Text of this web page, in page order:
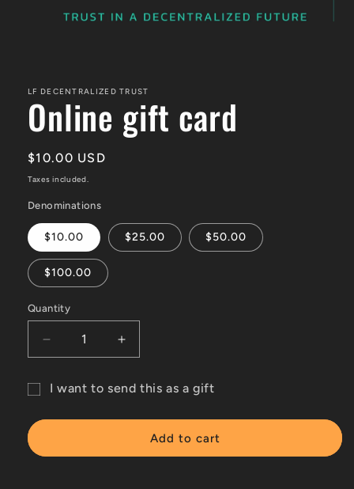
modal
LF DECENTRALIZED TRUST
Online gift card
Regular
price
$10.00 USD
Taxes included.
Denominations
$10.00 $25.00 $50.00
$100.00
Quantity
Decrease
quantity
for
Online
Increase
quantity
for
Online
I want to send this as a gift
card
recipient
Add to cart